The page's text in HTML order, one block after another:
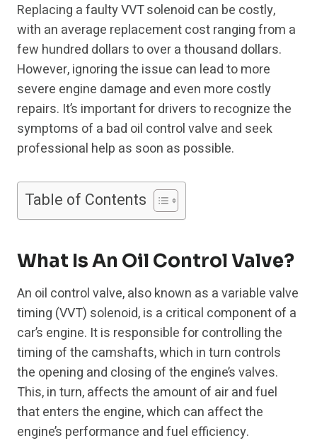
Replacing a faulty VVT solenoid can be costly,
with an average replacement cost ranging from a
few hundred dollars to over a thousand dollars.
However, ignoring the issue can lead to more
severe engine damage and even more costly
repairs. It’s important for drivers to recognize the
symptoms of a bad oil control valve and seek
professional help as soon as possible.
Table of Contents
What Is An Oil Control Valve?
An oil control valve, also known as a variable valve
timing (VVT) solenoid, is a critical component of a
car’s engine. It is responsible for controlling the
timing of the camshafts, which in turn controls
the opening and closing of the engine’s valves.
This, in turn, affects the amount of air and fuel
that enters the engine, which can affect the
engine’s performance and fuel efficiency.